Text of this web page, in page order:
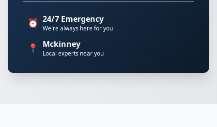
⏰ 24/7 Emergency
We're always here for you
📍 Mckinney
Local experts near you